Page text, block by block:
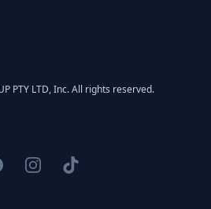
PTY LTD, Inc. All rights reserved.